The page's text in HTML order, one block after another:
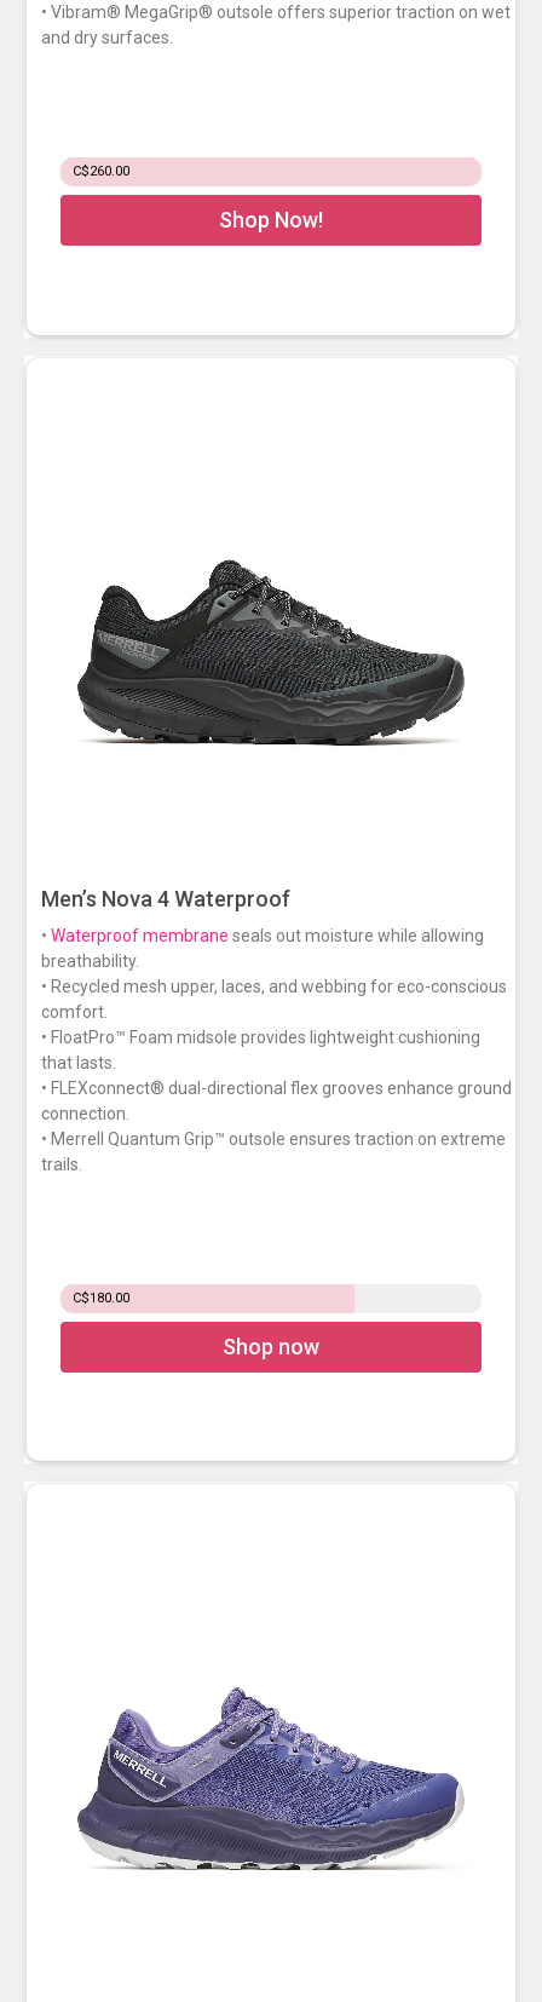
• Vibram® MegaGrip® outsole offers superior traction on wet
and dry surfaces.
C$260.00
Shop Now!
Men’s Nova 4 Waterproof
•Waterproof membrane seals out moisture while allowing
breathability.
• Recycled mesh upper, laces, and webbing for eco-conscious
comfort.
• FloatPro™ Foam midsole provides lightweight cushioning
that lasts.
• FLEXconnect® dual-directional flex grooves enhance ground
connection.
• Merrell Quantum Grip™ outsole ensures traction on extreme
trails.
C$180.00
Shop now